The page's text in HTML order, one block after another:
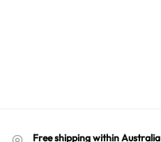
Free shipping within Australia